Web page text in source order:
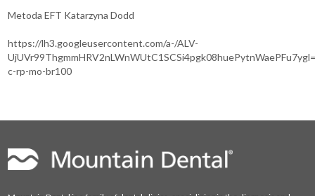
Metoda EFT Katarzyna Dodd
https://lh3.googleusercontent.com/a-/ALV-
c-rp-mo-br100